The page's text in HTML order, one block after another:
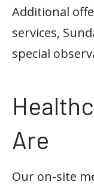
Additional
services,
special
Are
Our on-site